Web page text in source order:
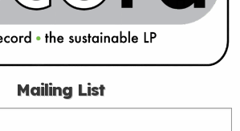
Mailing List